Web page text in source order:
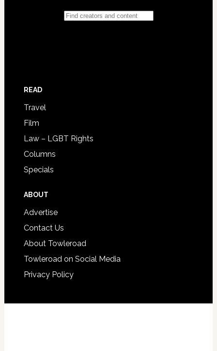
READ
Travel
Film
Law – LGBT Rights
Columns
Specials
ABOUT
Advertise
Contact Us
About Towleroad
Towleroad on Social Media
Privacy Policy